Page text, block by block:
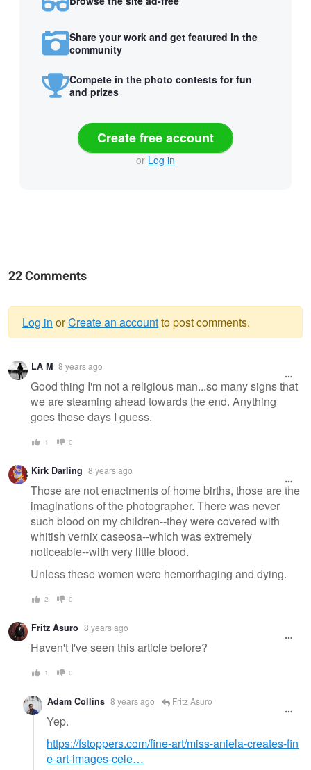
Share your work and get featured in the
community
Compete in the photo contests for fun
and prizes
Create free account
or Log in
22 Comments
Warning
message
Log in orCreate an accountto post comments.
LA M 8 years ago
Good thing I'm not a religious man...so many signs that
we are steaming ahead towards the end. Anything
goes these days I guess.
1 0
Kirk Darling 8 years ago
Those are not enactments of home births, those are the
imaginations of the photographer. There was never
such blood on my children--they were covered with
whitish vernix caseosa--which was extremely
noticeable--with very little blood.
Unless these women were hemorrhaging and dying.
2 0
Fritz Asuro 8 years ago
Haven't I've seen this article before?
1 0
Adam Collins 8 years ago Fritz Asuro
Yep.
https://fstoppers.com/fine-art/miss-aniela-creates-fin
e-art-images-cele…